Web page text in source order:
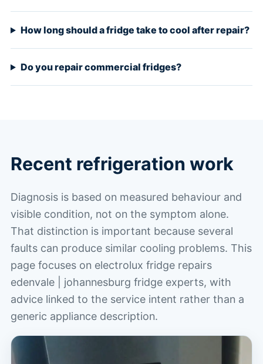
How long should a fridge take to cool after repair?
Do you repair commercial fridges?
Recent refrigeration work
Diagnosis is based on measured behaviour and
visible condition, not on the symptom alone.
That distinction is important because several
faults can produce similar cooling problems. This
page focuses on electrolux fridge repairs
edenvale | johannesburg fridge experts, with
advice linked to the service intent rather than a
generic appliance description.